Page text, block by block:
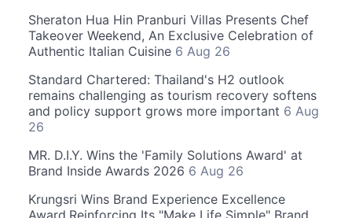
Sheraton Hua Hin Pranburi Villas Presents Chef
Takeover Weekend, An Exclusive Celebration of
Authentic Italian Cuisine 6 Aug 26
Standard Chartered: Thailand's H2 outlook
remains challenging as tourism recovery softens
and policy support grows more important 6 Aug
26
MR. D.I.Y. Wins the 'Family Solutions Award' at
Brand Inside Awards 2026 6 Aug 26
Krungsri Wins Brand Experience Excellence
Award,Reinforcing Its "Make Life Simple" Brand